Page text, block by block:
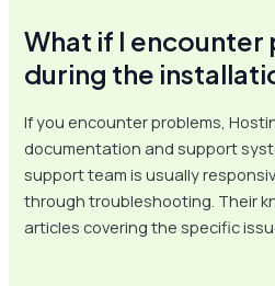
What if I
during the
If you encounter problems,
documentation and support
support team is usually
through troubleshooting. Their
articles covering the specific